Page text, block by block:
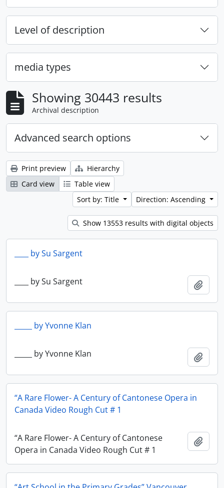
Level of description
media types
Showing 30443 results
Archival description
Advanced search options
Print preview
Hierarchy
Card view
Table view
Sort by: Title
Direction: Ascending
Show 13553 results with digital objects
____ by Su Sargent
____ by Su Sargent
_____ by Yvonne Klan
_____ by Yvonne Klan
“A Rare Flower- A Century of Cantonese Opera in
Canada Video Rough Cut # 1
“A Rare Flower- A Century of Cantonese
Opera in Canada Video Rough Cut # 1